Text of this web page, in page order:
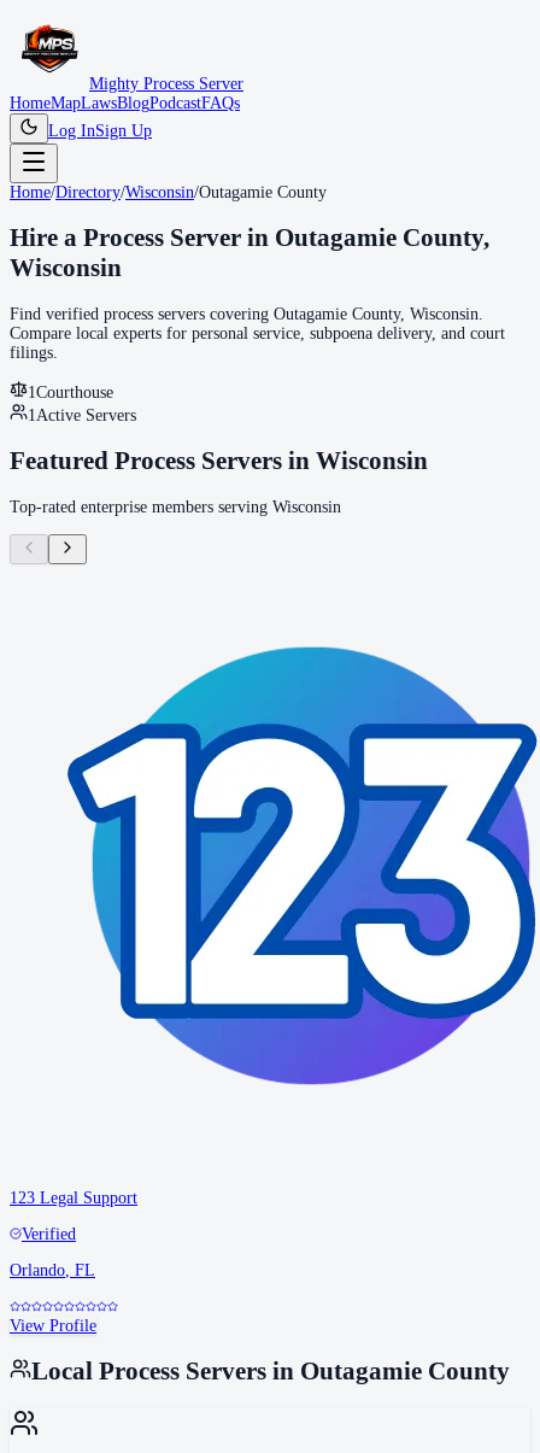
Mighty Process Server
HomeMapLawsBlogPodcastFAQs
Log InSign Up
Home/Directory/Wisconsin/Outagamie County
Hire a Process Server in Outagamie County,
Wisconsin
Find verified process servers covering Outagamie County, Wisconsin
Compare local experts for personal service, subpoena delivery, and court
filings.
1 Courthouse
1 Active Servers
Featured Process Servers in Wisconsin
Top-rated enterprise members serving Wisconsin
123 Legal Support
Verified
Orlando FL
View Profile
Local Process Servers in Outagamie County